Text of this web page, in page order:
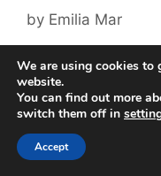
by Emilia Mar
We are using cookies to
website.
You can find out more
switch them off in
Accept